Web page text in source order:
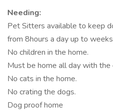
Needing:
Pet Sitters available to keep
from 8hours a day up to
No children in the home.
Must be home all day with the
No cats in the home.
No crating the dogs.
Dog proof home